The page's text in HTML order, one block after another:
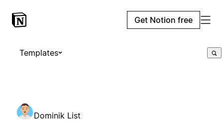
Get Notion free
Templates
Dominik List